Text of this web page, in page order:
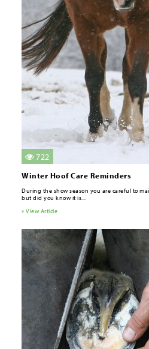
722
Winter Hoof Care Reminders
During the show season you are careful to
but did you know it is...
» View Article